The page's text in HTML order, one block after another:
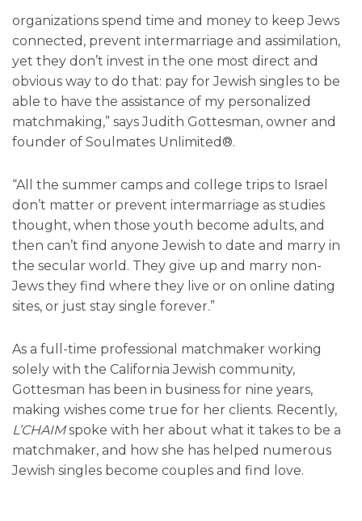
organizations spend time and money to keep Jews
connected, prevent intermarriage and assimilation,
yet they don’t invest in the one most direct and
obvious way to do that: pay for Jewish singles to be
able to have the assistance of my personalized
matchmaking,” says Judith Gottesman, owner and
founder of Soulmates Unlimited®.
“All the summer camps and college trips to Israel
don’t matter or prevent intermarriage as studies
thought, when those youth become adults, and
then can’t find anyone Jewish to date and marry in
the secular world. They give up and marry non-
Jews they find where they live or on online dating
sites, or just stay single forever.”
As a full-time professional matchmaker working
solely with the California Jewish community,
Gottesman has been in business for nine years,
making wishes come true for her clients. Recently,
L’CHAIMspoke with her about what it takes to be a
matchmaker, and how she has helped numerous
Jewish singles become couples and find love.